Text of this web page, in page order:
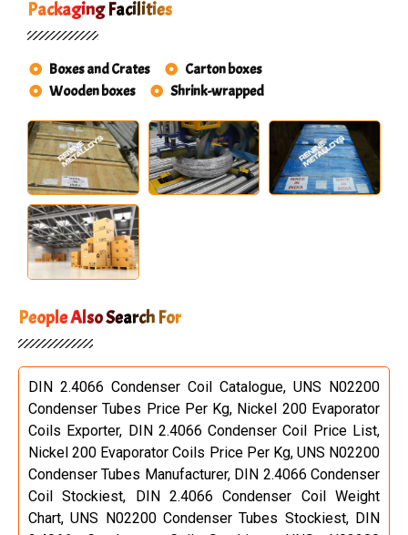
Packaging Facilities
Boxes and Crates
Carton boxes
Wooden boxes
Shrink-wrapped
People Also Search For
DIN 2.4066 Condenser Coil Catalogue, UNS N02200
Condenser Tubes Price Per Kg, Nickel 200 Evaporator
Coils Exporter, DIN 2.4066 Condenser Coil Price List,
Nickel 200 Evaporator Coils Price Per Kg, UNS N02200
Condenser Tubes Manufacturer, DIN 2.4066 Condenser
Coil Stockiest, DIN 2.4066 Condenser Coil Weight
Chart, UNS N02200 Condenser Tubes Stockiest, DIN